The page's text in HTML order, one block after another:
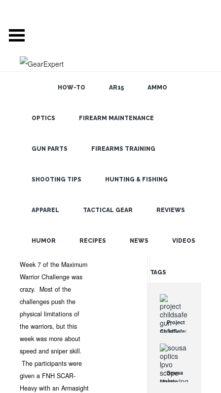
HOW-TO AR15 AMMO
OPTICS FIREARM MAINTENANCE
GUN PARTS FIREARMS TRAINING
SHOOTING TIPS HUNTING & FISHING
APPAREL TACTICAL GEAR REVIEWS
HUMOR RECIPES NEWS VIDEOS
POSTS TAGGED
MAXIMUM WARRIOR
CHALLENGE!
COMMENTS
Week 7 of the Maximum
Warrior Challenge was
crazy. Most of the
challenges push the
physical limitations of
the warriors, but this
week was more about
speed and sniper skill.
The participants were
given a FNH SCAR-
Heavy with an Armasight
SEARCH THE
TAGS
Project
ChildSafe:
Gun Safety
Locks
Since 1999
OCT 7, 2021
Sousa
Mantis